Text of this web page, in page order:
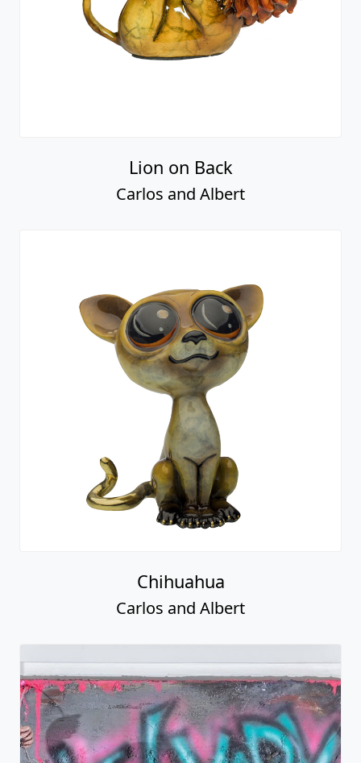
Lion on Back
Carlos and Albert
Chihuahua
Carlos and Albert